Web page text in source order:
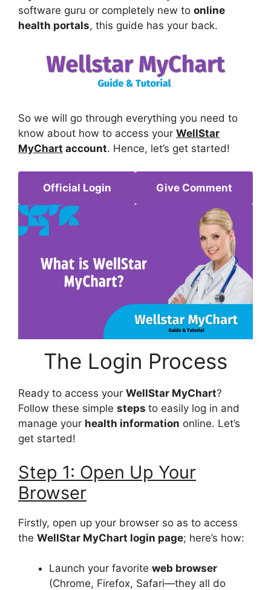
software guru or completely new to online
health portals, this guide has your back.
So we will go through everything you need to
know about how to access your WellStar
MyChart account. Hence, let’s get started!
Official Login Give Comment
The Login Process
Ready to access your WellStar MyChart?
Follow these simple steps to easily log in and
manage your health information online. Let’s
get started!
Step 1: Open Up Your
Browser
Firstly, open up your browser so as to access
the WellStar MyChart login page; here’s how:
Launch your favorite web browser
(Chrome, Firefox, Safari—they all do